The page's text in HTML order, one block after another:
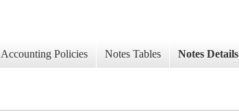
Accounting Policies Notes Tables Notes Details